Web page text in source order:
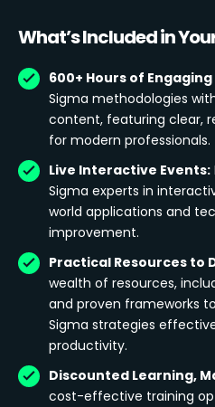
What’s Included in
600+ Hours of
Sigma methodologies
content, featuring clear,
for modern professionals.
Live Interactive Events:
Sigma experts in
world applications and
improvement.
Practical Resources to
wealth of resources,
and proven frameworks
Sigma strategies
productivity.
Discounted Learning,
cost-effective training